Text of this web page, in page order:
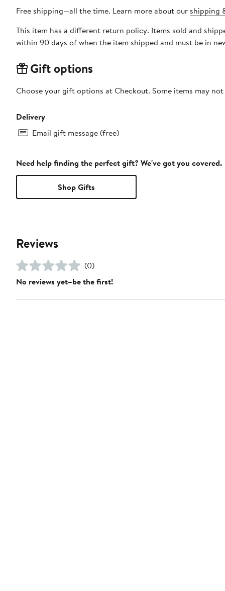
Free shipping—all the time. Learn more about our shipping
This item has a different return policy. Items sold and
within 90 days of when the item shipped and must be in
Gift options
Choose your gift options at Checkout. Some items may
Delivery
Email gift message (free)
Need help finding the perfect gift? We've got you covered.
Shop Gifts
Reviews
(0)
No reviews yet–be the first!